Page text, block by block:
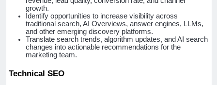
growth.
Identify opportunities to increase visibility across
traditional search, AI Overviews, answer engines, LLMs,
and other emerging discovery platforms.
Translate search trends, algorithm updates, and AI search
changes into actionable recommendations for the
marketing team.
Technical SEO